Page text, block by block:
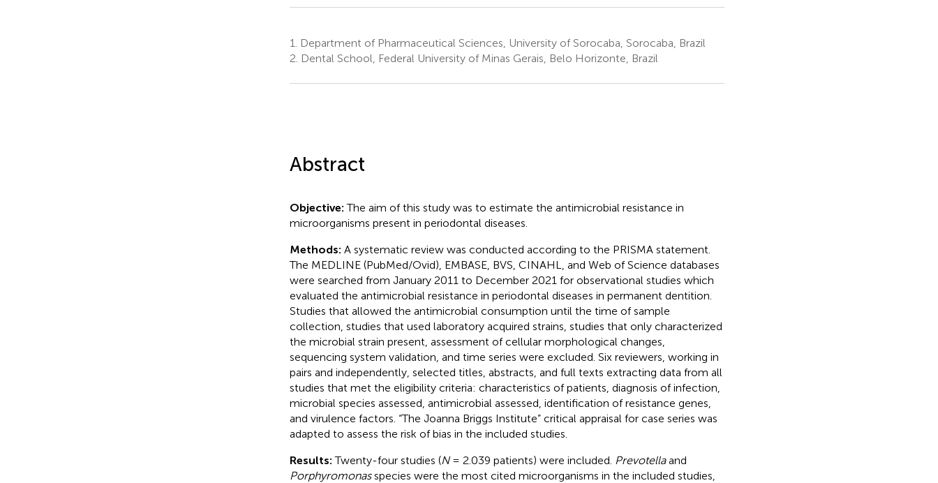
1.
Department of Pharmaceutical Sciences, University of Sorocaba, Sorocaba, Brazil
2. Dental School, Federal University of Minas Gerais, Belo Horizonte, Brazil
Abstract
Objective:The aim of this study was to estimate the antimicrobial resistance in
microorganisms present in periodontal diseases.
Methods: A systematic review was conducted according to the PRISMA statement.
The MEDLINE (PubMed/Ovid), EMBASE, BVS, CINAHL, and Web of Science databases
were searched from January 2011 to December 2021 for observational studies which
evaluated the antimicrobial resistance in periodontal diseases in permanent dentition.
Studies that allowed the antimicrobial consumption until the time of sample
collection, studies that used laboratory acquired strains, studies that only characterized
the microbial strain present, assessment of cellular morphological changes,
sequencing system validation, and time series were excluded. Six reviewers, working in
pairs and independently, selected titles, abstracts, and full texts extracting data from all
studies that met the eligibility criteria: characteristics of patients, diagnosis of infection,
microbial species assessed, antimicrobial assessed, identification of resistance genes,
and virulence factors. “The Joanna Briggs Institute” critical appraisal for case series was
adapted to assess the risk of bias in the included studies.
Results:Twenty-four studies (N= 2.039 patients) were included. Prevotellaand
Porphyromonasspecies were the most cited microorganisms in the included studies,